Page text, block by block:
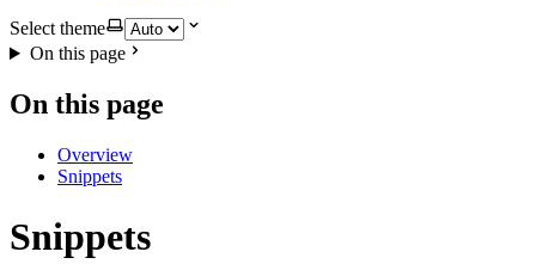
Select theme
On this page
On this page
Overview
Snippets
Snippets